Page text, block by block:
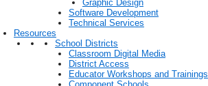
Graphic Design
Software Development
Technical Services
Resources
School Districts
Classroom Digital Media
District Access
Educator Workshops and Trainings